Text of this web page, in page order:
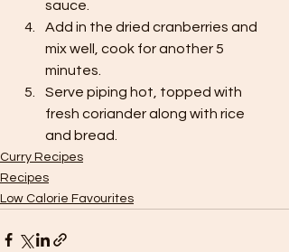
sauce.
Add in the dried cranberries and
mix well, cook for another 5
minutes.
Serve piping hot, topped with
fresh coriander along with rice
and bread.
Curry Recipes
Recipes
Low Calorie Favourites